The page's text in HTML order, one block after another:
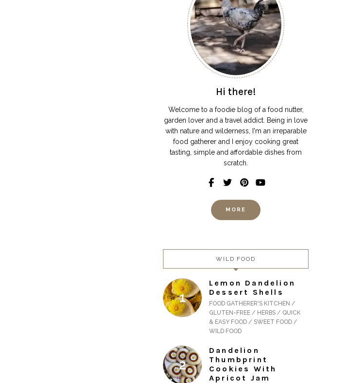
Hi there!
Welcome to a foodie blog of a food nutter,
garden lover and a travel addict. Being in love
with nature and wilderness, I'm an irreparable
food gatherer and I enjoy cooking great
tasting, simple and affordable dishes from
scratch.
MORE
WILD FOOD
Lemon Dandelion
Dessert Shells
FOOD GATHERER'S KITCHEN /
GLUTEN-FREE / HERBS / QUICK
& EASY FOOD / SWEET FOOD /
WILD FOOD
Dandelion
Thumbprint
Cookies With
Apricot Jam